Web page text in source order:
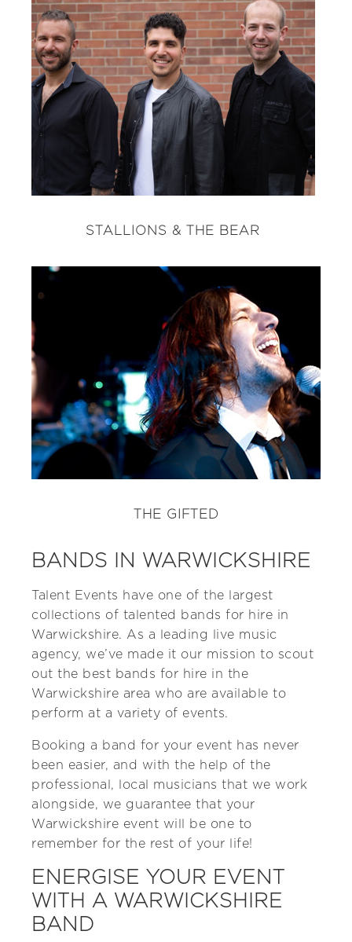
STALLIONS & THE BEAR
THE GIFTED
BANDS IN WARWICKSHIRE
Talent Events have one of the largest
collections of talented bands for hire in
Warwickshire. As a leading live music
agency, we’ve made it our mission to scout
out the best bands for hire in the
Warwickshire area who are available to
perform at a variety of events.
Booking a band for your event has never
been easier, and with the help of the
professional, local musicians that we work
alongside, we guarantee that your
Warwickshire event will be one to
remember for the rest of your life!
ENERGISE YOUR EVENT
WITH A WARWICKSHIRE
BAND